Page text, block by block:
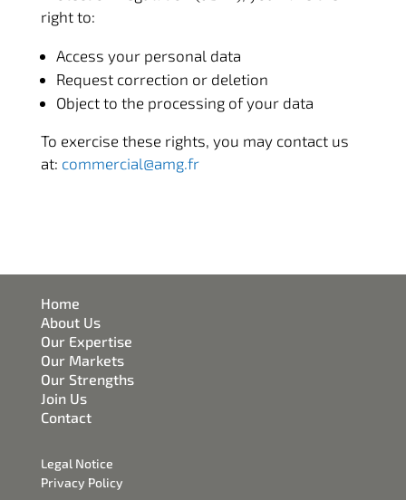
right to:
Access your personal data
Request correction or deletion
Object to the processing of your data
To exercise these rights, you may contact us
at: commercial@amg.fr
Home
About Us
Our Expertise
Our Markets
Our Strengths
Join Us
Contact
Legal Notice
Privacy Policy